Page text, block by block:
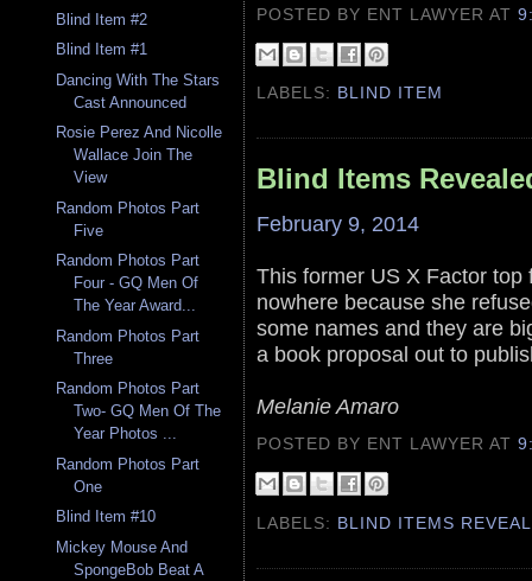
Blind Item #2
Blind Item #1
Dancing With The Stars
Cast Announced
Rosie Perez And Nicolle
Wallace Join The
View
Random Photos Part
Five
Random Photos Part
Four - GQ Men Of
The Year Award...
Random Photos Part
Three
Random Photos Part
Two- GQ Men Of The
Year Photos ...
Random Photos Part
One
Blind Item #10
Mickey Mouse And
SpongeBob Beat A
POSTED BY ENT LAWYERAT
LABELS: BLIND ITEM
Blind Items
February 9, 2014
This former US X Factor
nowhere because she
some names and they are
a book proposal out to
Melanie Amaro
POSTED BY ENT LAWYERAT
LABELS: BLIND ITEMS